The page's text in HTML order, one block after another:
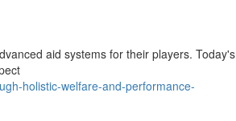
aid systems for their players. Today's
holistic-welfare-and-performance-